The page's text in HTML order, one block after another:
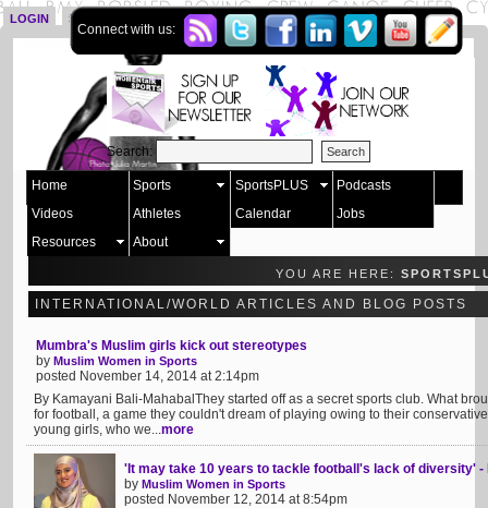
LOGIN SIGN UP
Connect with us:
Search:
Home Sports SportsPLUS
Podcasts
Videos
Athletes Calendar
Jobs
Resources
About
YOU ARE HERE:
INTERNATIONAL/WORLD ARTICLES AND BLOG POSTS
Mumbra's Muslim girls kick out stereotypes
by Muslim Women in Sports
posted November 14, 2014 at 2:14pm
By Kamayani Bali-MahabalThey started off as a secret sports club. What
for football, a game they couldn't dream of playing owing to their
young girls, who we...more
'It may take 10 years to tackle football's lack of diversity'
by Muslim Women in Sports
posted November 12, 2014 at 8:54pm